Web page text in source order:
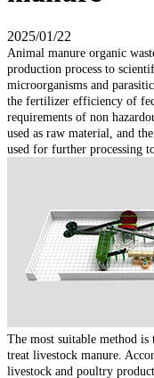
2025/01/22
Animal manure organic
production process to
microorganisms and
the fertilizer efficiency of
requirements of non
used as raw material, and the
used for further processing
The most suitable method is
treat livestock manure.
livestock and poultry